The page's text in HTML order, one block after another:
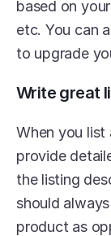
based on
etc. You can
to upgrade
Write great
When you list
provide
the listing
should
product as